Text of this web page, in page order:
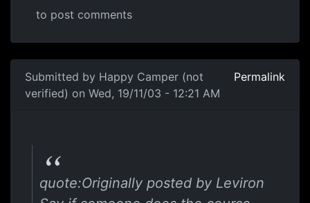
to post comments
Submitted by Happy Camper (not
verified) on Wed, 19/11/03 - 12:21 AM
Permalink
quote:Originally posted by Leviron